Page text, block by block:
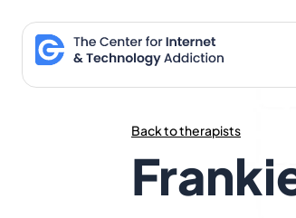
content
Back to therapists